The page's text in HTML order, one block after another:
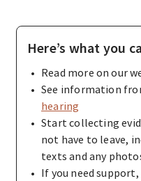
Here’s what you
Read more on our
See information
hearing
Start collecting
not have to leave,
texts and any
If you need